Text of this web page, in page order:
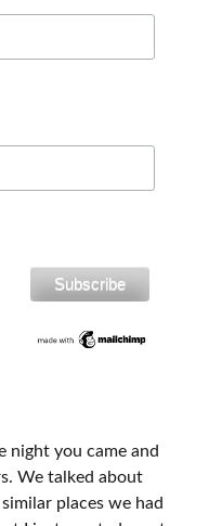
night you came and
We talked about
places we had